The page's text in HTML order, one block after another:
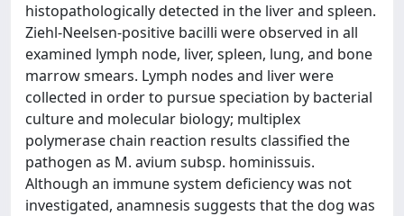
histopathologically detected in the liver and spleen.
Ziehl-Neelsen-positive bacilli were observed in all
examined lymph node, liver, spleen, lung, and bone
marrow smears. Lymph nodes and liver were
collected in order to pursue speciation by bacterial
culture and molecular biology; multiplex
polymerase chain reaction results classified the
pathogen as M. avium subsp. hominissuis.
Although an immune system deficiency was not
investigated, anamnesis suggests that the dog was